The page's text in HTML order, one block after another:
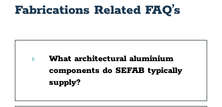
Fabrications Related FAQ’s
What architectural aluminium
components do SEFAB typically
supply?